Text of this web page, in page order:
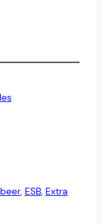
, ESB, Extra